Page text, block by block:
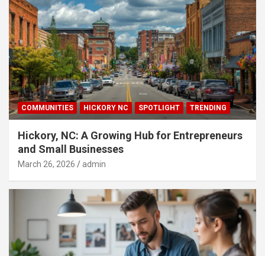
COMMUNITIES HICKORY NC SPOTLIGHT TRENDING
Hickory, NC: A Growing Hub for Entrepreneurs
and Small Businesses
March 26, 2026 admin